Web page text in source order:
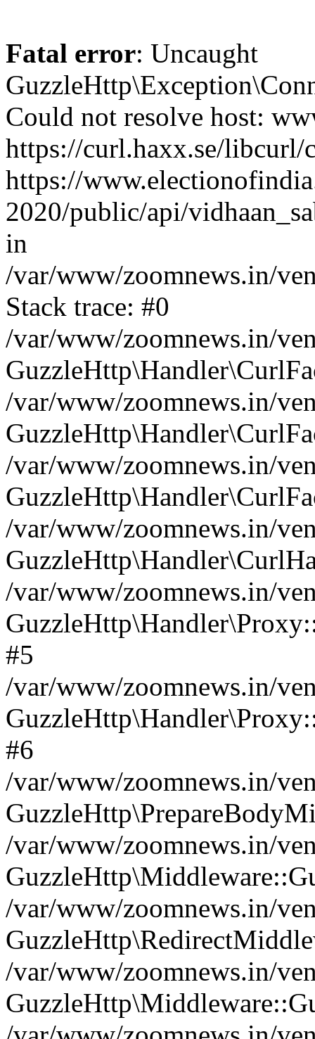
Fatal error: Uncaught
Could not resolve host:
https://curl.haxx.se/
https://
2020/public/api/
in
/var/www/zoomnews.in/
Stack trace: #0
/var/www/zoomnews.in/
/var/www/zoomnews.in/
/var/www/zoomnews.in/
/var/www/zoomnews.in/
/var/www/zoomnews.in/
#5
/var/www/zoomnews.in/
#6
/var/www/zoomnews.in/
/var/www/zoomnews.in/
/var/www/zoomnews.in/
/var/www/zoomnews.in/